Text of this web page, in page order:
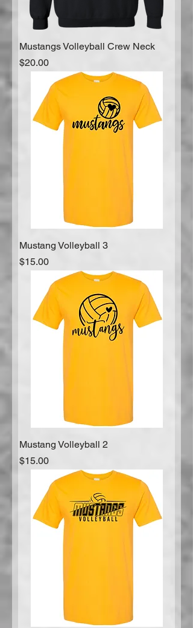
Mustangs Volleyball Crew Neck
Price
$20.00
Mustang Volleyball 3
Price
$15.00
Mustang Volleyball 2
Price
$15.00